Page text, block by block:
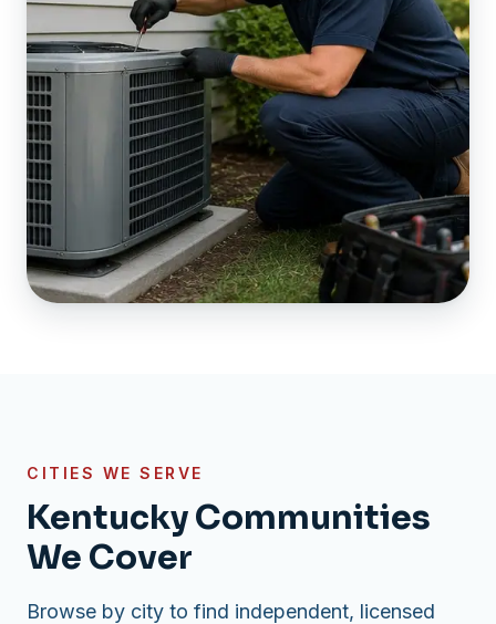
CITIES WE SERVE
Kentucky Communities
We Cover
Browse by city to find independent, licensed